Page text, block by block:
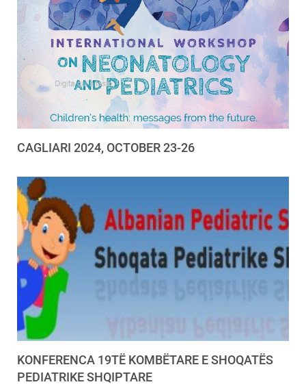
CAGLIARI 2024, OCTOBER 23-26
KONFERENCA 19TË KOMBËTARE E SHOQATËS
PEDIATRIKE SHQIPTARE